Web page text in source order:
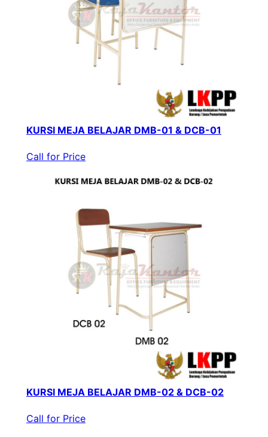
KURSI MEJA BELAJAR DMB-01 & DCB-01
Call for Price
KURSI MEJA BELAJAR DMB-02 & DCB-02
Call for Price